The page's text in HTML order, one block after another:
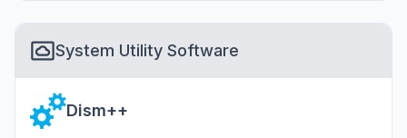
System Utility Software
Dism++